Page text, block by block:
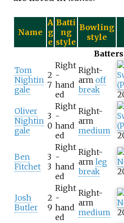
Name
A
g
e
Batti
ng
style
Bowling
style
Batters
Tom
Nightin
gale
2
7
Right
-
hand
ed
Right-
arm off
break
Oliver
Nightin
gale
3
0
Right
-
hand
ed
Right-
arm
medium
Ben
Fitchet
3
3
Right
-
hand
ed
Right-
arm leg
break
Josh
Butler
2
9
Right
-
hand
ed
Right-
arm
medium